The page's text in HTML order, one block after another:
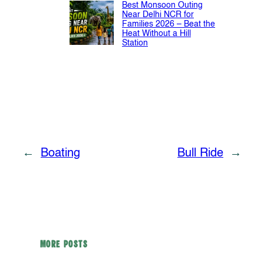
Best Monsoon Outing
Near Delhi NCR for
Families 2026 – Beat the
Heat Without a Hill
Station
← Boating Bull Ride →
MORE POSTS